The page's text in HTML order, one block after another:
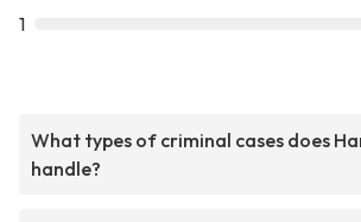
1
What types of criminal cases does
handle?